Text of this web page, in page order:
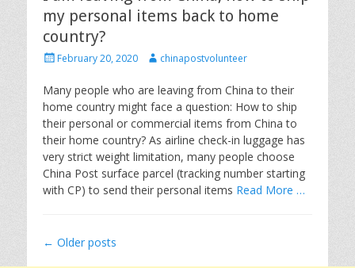
my personal items back to home
country?
P
s
t
e
d
o
n
February 20, 2020
A
t
o
r
chinapostvolunteer
Many people who are leaving from China to their
home country might face a question: How to ship
their personal or commercial items from China to
their home country? As airline check-in luggage has
very strict weight limitation, many people choose
China Post surface parcel (tracking number starting
with CP) to send their personal items Read More …
Post
← Older posts